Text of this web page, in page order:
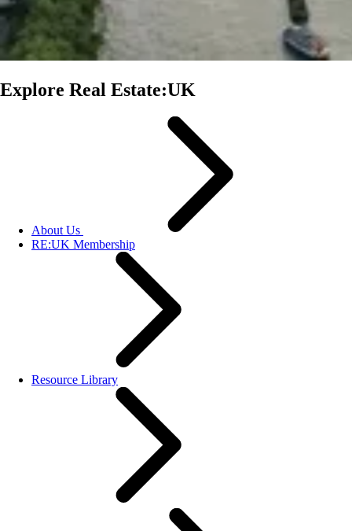
Explore Real Estate:UK
About Us
RE:UK Membership
Resource Library